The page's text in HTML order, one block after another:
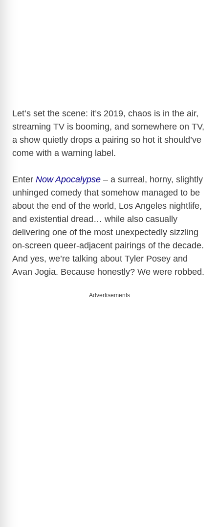
Let’s set the scene: it’s 2019, chaos is in the air,
streaming TV is booming, and somewhere on TV,
a show quietly drops a pairing so hot it should’ve
come with a warning label.
Enter Now Apocalypse – a surreal, horny, slightly
unhinged comedy that somehow managed to be
about the end of the world, Los Angeles nightlife,
and existential dread… while also casually
delivering one of the most unexpectedly sizzling
on-screen queer-adjacent pairings of the decade.
And yes, we’re talking about Tyler Posey and
Avan Jogia. Because honestly? We were robbed.
Advertisements